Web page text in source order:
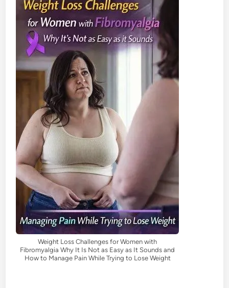
Weight Loss Challenges for Women with
Fibromyalgia Why It Is Not as Easy as It Sounds and
How to Manage Pain While Trying to Lose Weight